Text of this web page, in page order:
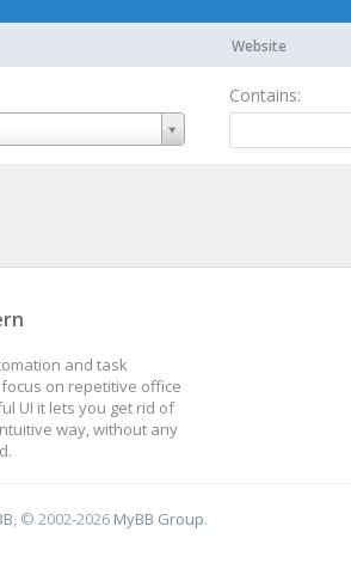
Website
Contains:
and task
on repetitive office
UI it lets you get rid of
way, without any
, © 2002-2026 MyBB Group.